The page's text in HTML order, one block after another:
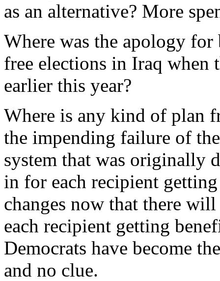
as an alternative? More
Where was the apology
free elections in Iraq when
earlier this year?
Where is any kind of plan
the impending failure of
system that was originally
in for each recipient
changes now that there
each recipient getting
Democrats have become
and no clue.